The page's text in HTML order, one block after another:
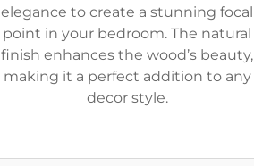
elegance to create a stunning focal
point in your bedroom. The natural
finish enhances the wood’s beauty,
making it a perfect addition to any
decor style.